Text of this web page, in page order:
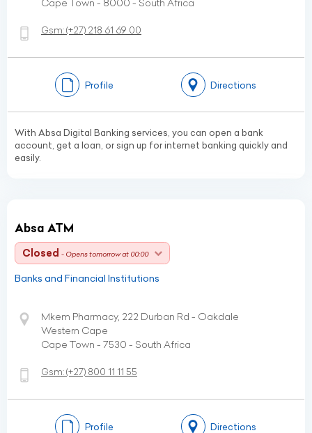
Cape Town - 8000 - South Africa
Gsm:(+27) 218 61 69 00
Profile Directions
With Absa Digital Banking services, you can open a bank
account, get a loan, or sign up for internet banking quickly and
easily.
Absa ATM
Closed - Opens tomorrow at 00:00
Banks and Financial Institutions
Mkem Pharmacy, 222 Durban Rd - Oakdale
Western Cape
Cape Town - 7530 - South Africa
Gsm:(+27) 800 11 11 55
Profile Directions